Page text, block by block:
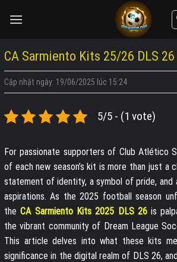
CA Sarmiento Kits 25/26 DLS 26
Cập nhật ngày: 19/06/2025 lúc 15:24
5/5 - (1 vote)
For passionate supporters of Club Atlético
of each new season’s kit is more than just a
statement of identity, a symbol of pride, and
aspirations. As the 2025 football season
theCA Sarmiento Kits 2025 DLS 26is
the vibrant community of Dream League
This article delves into what these kits
significance in the digital realm of DLS 26,